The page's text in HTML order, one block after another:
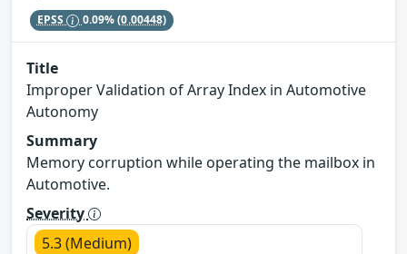
EPSS 0.09%(0.00448)
Title
Improper Validation of Array Index in Automotive
Autonomy
Summary
Memory corruption while operating the mailbox in
Automotive.
Severity
5.3 (Medium)